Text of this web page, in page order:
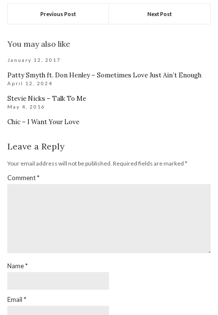
Previous Post Next Post
You may also like
January 12, 2017
Patty Smyth ft. Don Henley – Sometimes Love Just Ain’t Enough
April 12, 2024
Stevie Nicks – Talk To Me
May 4, 2016
Chic – I Want Your Love
Leave a Reply
Your email address will not be published. Required fields are marked *
Comment*
Name*
Email *